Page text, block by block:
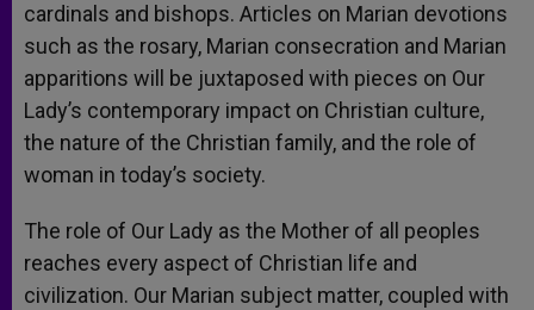
cardinals and bishops. Articles on Marian devotions
such as the rosary, Marian consecration and Marian
apparitions will be juxtaposed with pieces on Our
Lady’s contemporary impact on Christian culture,
the nature of the Christian family, and the role of
woman in today’s society.
The role of Our Lady as the Mother of all peoples
reaches every aspect of Christian life and
civilization. Our Marian subject matter, coupled with